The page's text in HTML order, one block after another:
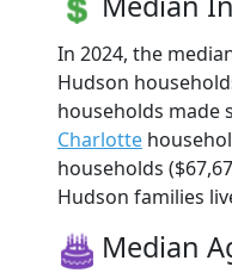
In 2024, the
Hudson
households made
Charlotte
households
Hudson families
Median